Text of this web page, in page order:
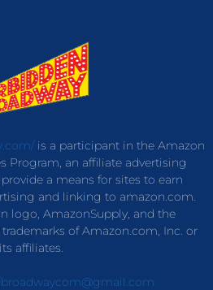
is a participant in the Amazon
Program, an affiliate advertising
a means for sites to earn
and linking to amazon.com.
logo, AmazonSupply, and the
of Amazon.com, Inc. or
its affiliates.